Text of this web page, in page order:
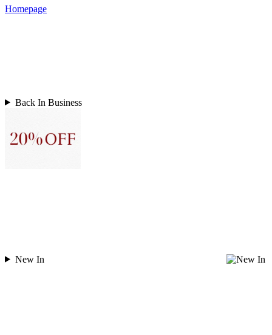
Homepage
Back In Business
New In